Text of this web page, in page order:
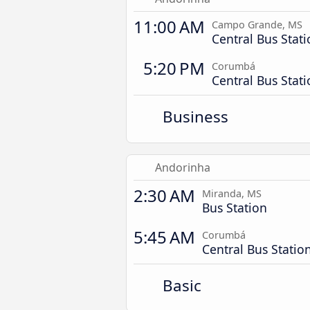
11:00 AM Campo Grande, MS
Central Bus
5:20 PM Corumbá
Central Bus
Business
Andorinha
2:30 AM Miranda, MS
Bus Station
5:45 AM Corumbá
Central Bus
Basic